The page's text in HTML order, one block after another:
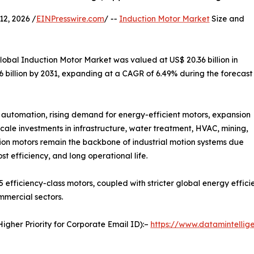
2026 /EINPresswire.com/ -- Induction Motor Market Size and
Induction Motor Market was valued at US$ 20.36 billion in
billion by 2031, expanding at a CAGR of 6.49% during the forecast
rising demand for energy-efficient motors, expansion
investments in infrastructure, water treatment, HVAC, mining,
motors remain the backbone of industrial motion systems due
efficiency, and long operational life.
efficiency-class motors, coupled with stricter global energy
sectors.
Priority for Corporate Email ID):– https://